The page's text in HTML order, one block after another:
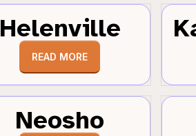
Helenville
READ MORE
Neosho